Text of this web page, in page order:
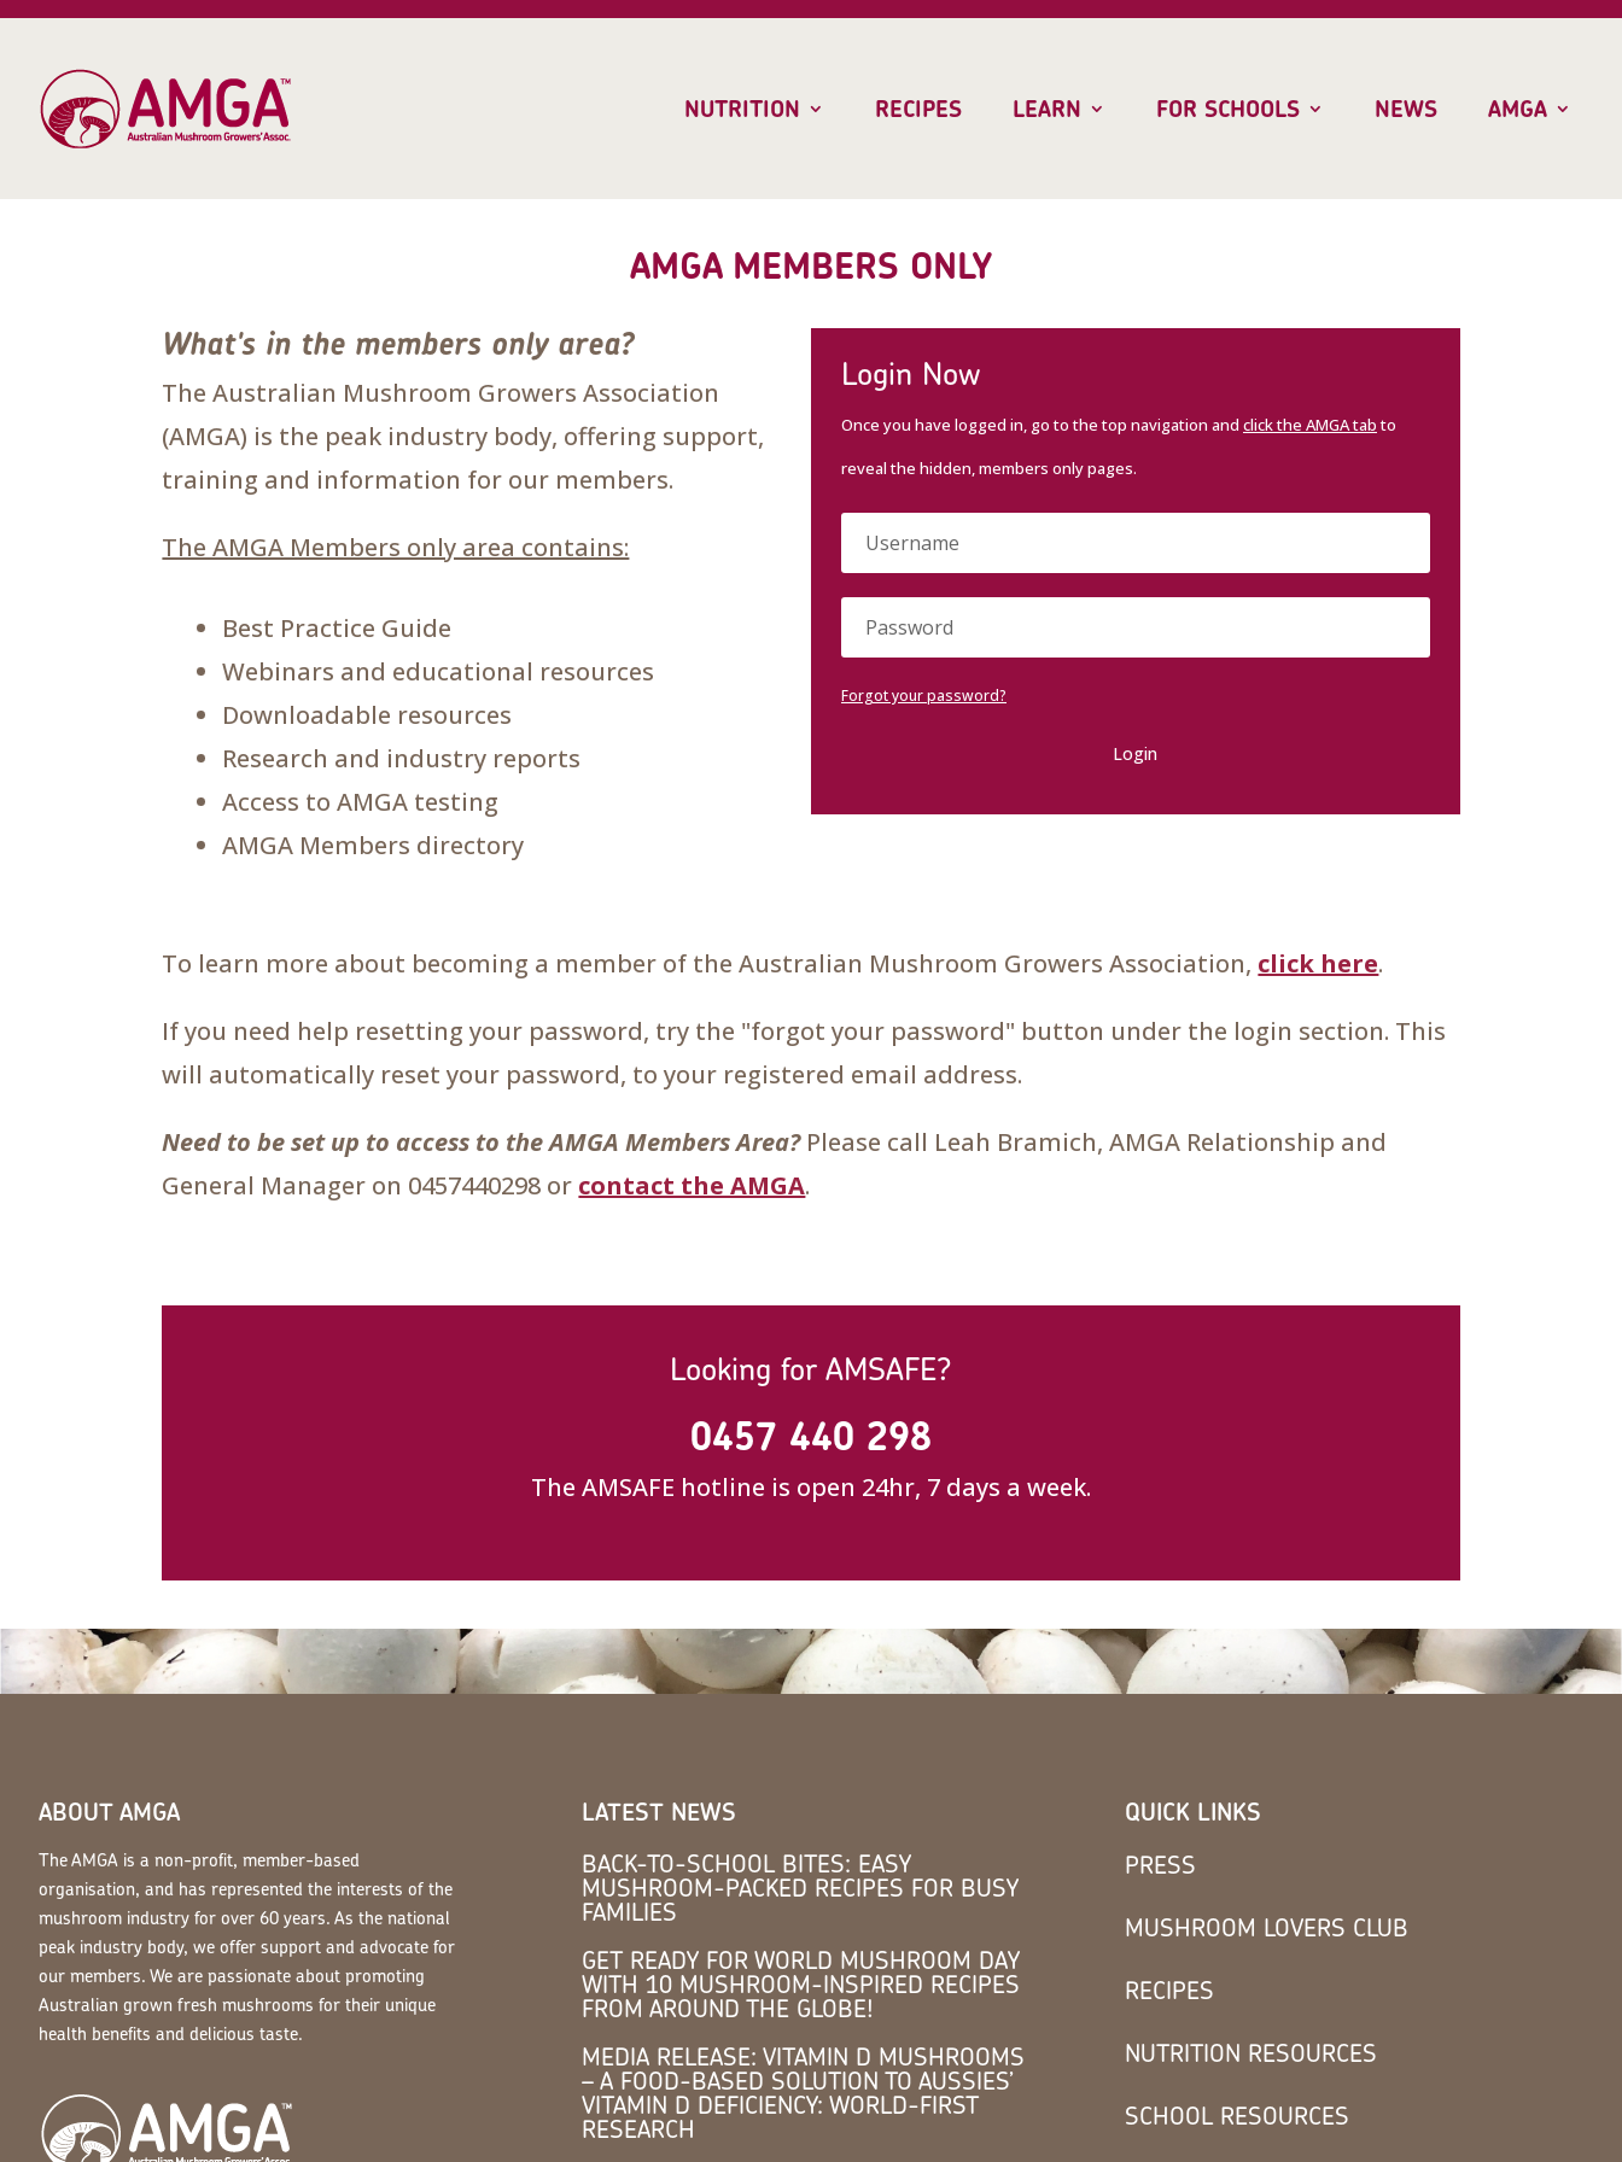
NUTRITION RECIPES LEARN FOR SCHOOLS NEWS AMGA
AMGA MEMBERS ONLY
What's in the members only area?
The Australian Mushroom Growers Association
(AMGA) is the peak industry body, offering support,
training and information for our members.
The AMGA Members only area contains:
Best Practice Guide
Webinars and educational resources
Downloadable resources
Research and industry reports
Access to AMGA testing
AMGA Members directory
Login Now
Once you have logged in, go to the top navigation and click the AMGA tabto
reveal the hidden, members only pages.
Forgot your password?
Login
To learn more about becoming a member of the Australian Mushroom Growers Association, click here.
If you need help resetting your password, try the "forgot your password" button under the login section. This
will automatically reset your password, to your registered email address.
Need to be set up to access to the AMGA Members Area?Please call Leah Bramich, AMGA Relationship and
General Manager on 0457440298 or contact the AMGA.
Looking for AMSAFE?
0457 440 298
The AMSAFE hotline is open 24hr, 7 days a week.
ABOUT AMGA
The AMGA is a non-profit, member-based
organisation, and has represented the interests of the
mushroom industry for over 60 years. As the national
peak industry body, we offer support and advocate for
our members. We are passionate about promoting
Australian grown fresh mushrooms for their unique
health benefits and delicious taste.
LATEST NEWS
BACK-TO-SCHOOL BITES: EASY
MUSHROOM-PACKED RECIPES FOR BUSY
FAMILIES
GET READY FOR WORLD MUSHROOM DAY
WITH 10 MUSHROOM-INSPIRED RECIPES
FROM AROUND THE GLOBE!
MEDIA RELEASE: VITAMIN D MUSHROOMS
– A FOOD-BASED SOLUTION TO AUSSIES’
VITAMIN D DEFICIENCY: WORLD-FIRST
RESEARCH
QUICK LINKS
PRESS
MUSHROOM LOVERS CLUB
RECIPES
NUTRITION RESOURCES
SCHOOL RESOURCES